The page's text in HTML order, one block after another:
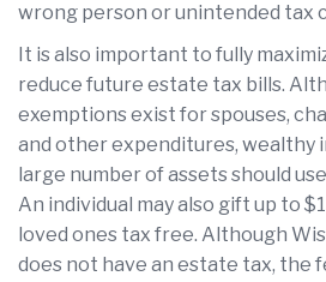
wrong person or unintended tax
It is also important to fully
reduce future estate tax bills.
exemptions exist for spouses,
and other expenditures, wealthy
large number of assets should
An individual may also gift up to
loved ones tax free. Although
does not have an estate tax, the